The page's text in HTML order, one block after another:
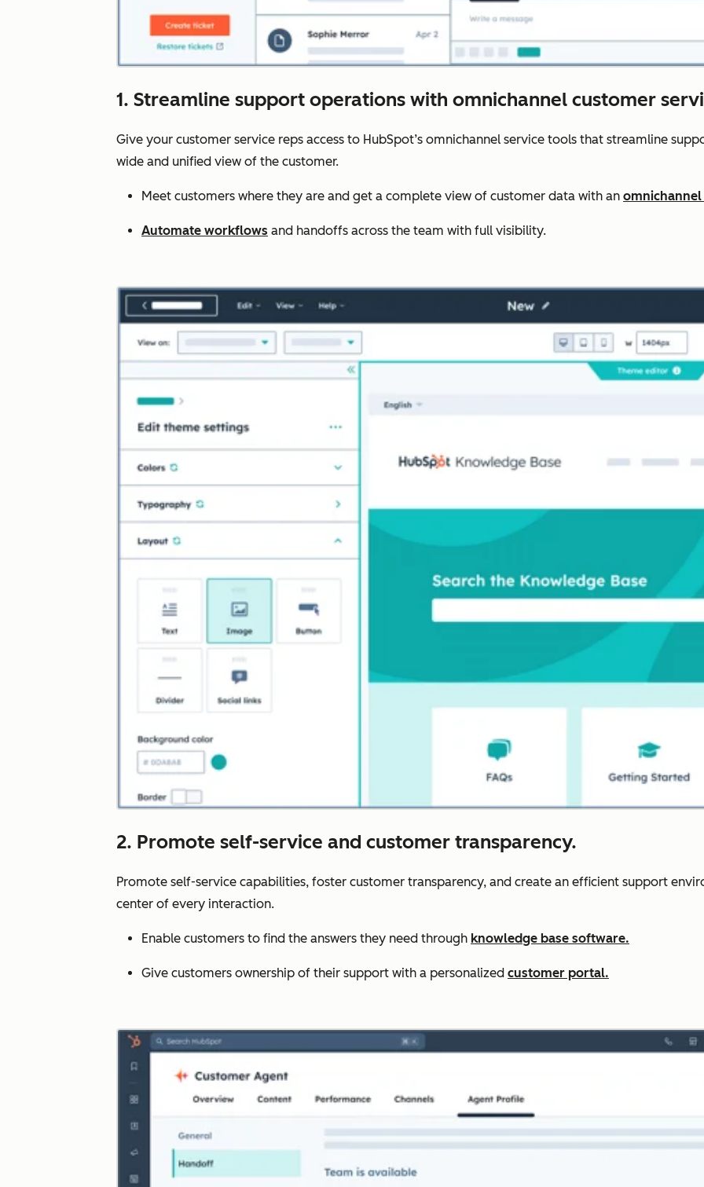
1. Streamline support operations with omnichannel customer
Give your customer service reps access to HubSpot’s omnichannel service tools that streamline
wide and unified view of the customer.
Meet customers where they are and get a complete view of customer data with an
Automate workflows and handoffs across the team with full visibility.
2. Promote self-service and customer transparency.
Promote self-service capabilities, foster customer transparency, and create an efficient support
center of every interaction.
Enable customers to find the answers they need through knowledge base software.
Give customers ownership of their support with a personalized customer portal.